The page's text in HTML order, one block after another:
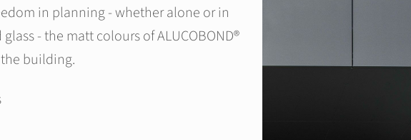
in planning - whether alone or in
- the matt colours of ALUCOBOND®
building.